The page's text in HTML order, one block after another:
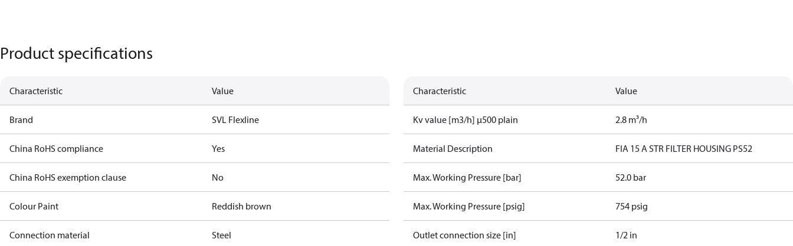
Product specifications
Characteristic Value
Brand SVL Flexline
China RoHS compliance Yes
China RoHS exemption clause No
Colour Paint Reddish brown
Connection material Steel
Characteristic Value
Kv value [m3/h] µ500 plain 2.8 m³/h
Material Description FIA 15 A STR FILTER HOUSING PS52
Max. Working Pressure [bar] 52.0 bar
Max. Working Pressure [psig] 754 psig
Outlet connection size [in] 1/2 in